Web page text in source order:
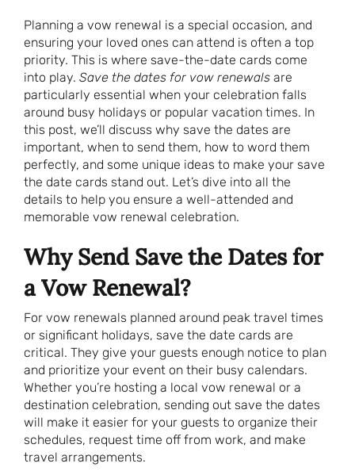
Planning a vow renewal is a special occasion, and
ensuring your loved ones can attend is often a top
priority. This is where save-the-date cards come
into play. Save the dates for vow renewals are
particularly essential when your celebration falls
around busy holidays or popular vacation times. In
this post, we’ll discuss why save the dates are
important, when to send them, how to word them
perfectly, and some unique ideas to make your save
the date cards stand out. Let’s dive into all the
details to help you ensure a well-attended and
memorable vow renewal celebration.
Why Send Save the Dates for
a Vow Renewal?
For vow renewals planned around peak travel times
or significant holidays, save the date cards are
critical. They give your guests enough notice to plan
and prioritize your event on their busy calendars.
Whether you’re hosting a local vow renewal or a
destination celebration, sending out save the dates
will make it easier for your guests to organize their
schedules, request time off from work, and make
travel arrangements.